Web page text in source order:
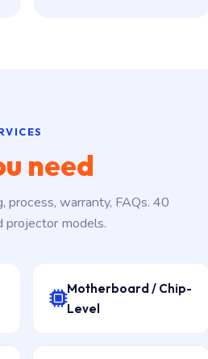
need
warranty, FAQs. 40
projector models.
Motherboard / Chip-
Level